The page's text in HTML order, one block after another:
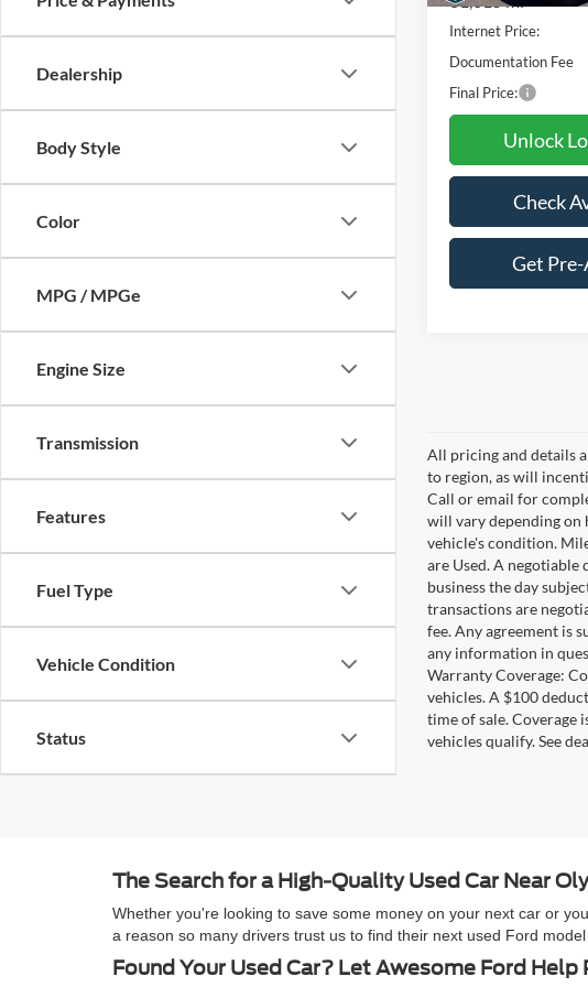
Dealership
Body Style
Color
MPG / MPGe
Engine Size
Transmission
Features
Fuel Type
Vehicle Condition
Status
Internet Price:
Documentation Fee
Final Price:
Unlock
Check
Get
All pricing and details
to region, as will
Call or email for
will vary depending on
vehicle's condition.
are Used. A
business the day
transactions are
fee. Any agreement is
any information in
Warranty Coverage:
vehicles. A $100
time of sale. Coverage
vehicles qualify. See
The Search for a High-Quality Used Car Near
Whether you're looking to save some money on your next car or
a reason so many drivers trust us to find their next used Ford
Found Your Used Car? Let Awesome Ford